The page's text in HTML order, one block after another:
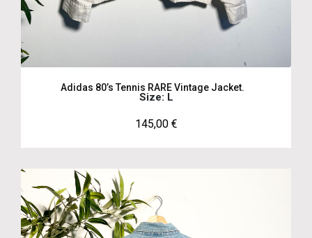
Adidas 80’s Tennis RARE Vintage Jacket.
145,00 €
Size: L